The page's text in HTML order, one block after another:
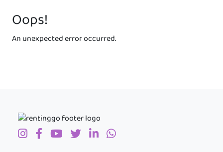
Oops!
An unexpected error occurred.